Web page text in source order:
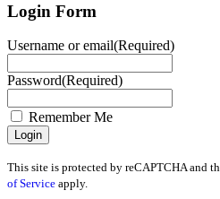
Login Form
Username or email(Required)
Password(Required)
Remember Me
This site is protected by reCAPTCHA and
of Service apply.